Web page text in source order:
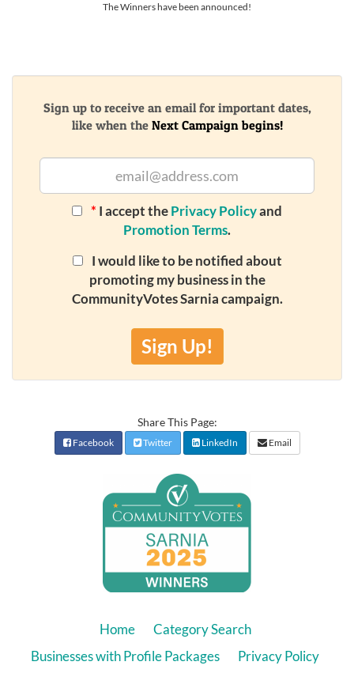
The Winners have been announced!
Sign up to receive an email for important dates,
like when the Next Campaign begins!
* I accept thePrivacy Policyand
Promotion Terms.
I would like to be notified about
promoting my business in the
CommunityVotes Sarnia campaign.
Sign Up!
Share This Page:
Facebook Twitter LinkedIn Email
Home
Category Search
Businesses with Profile Packages
Privacy Policy